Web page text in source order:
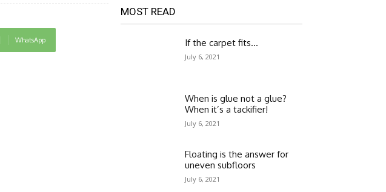
WhatsApp
MOST READ
If the carpet fits…
July 6, 2021
When is glue not a glue?
When it’s a tackifier!
July 6, 2021
Floating is the answer for
uneven subfloors
July 6, 2021